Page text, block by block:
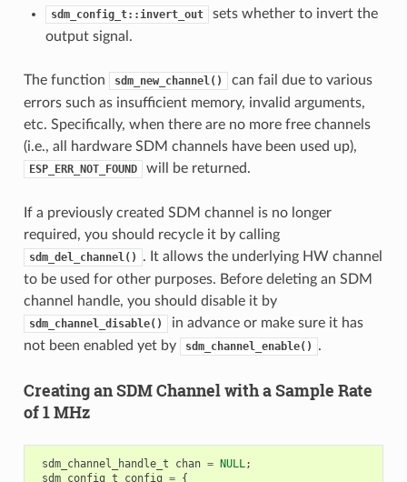
sdm_config_t::invert_out
sets whether to invert the
output signal.
The function sdm_new_channel()
can fail due to various
errors such as insufficient memory, invalid arguments,
etc. Specifically, when there are no more free channels
(i.e., all hardware SDM channels have been used up),
ESP_ERR_NOT_FOUND will be returned.
If a previously created SDM channel is no longer
required, you should recycle it by calling
sdm_del_channel()
. It allows the underlying HW channel
to be used for other purposes. Before deleting an SDM
channel handle, you should disable it by
sdm_channel_disable()
in advance or make sure it has
not been enabled yet by
sdm_channel_enable() .
Creating an SDM Channel with a Sample Rate
of 1 MHz
sdm_channel_handle_t chan = NULL;
sdm_config_t
config = {